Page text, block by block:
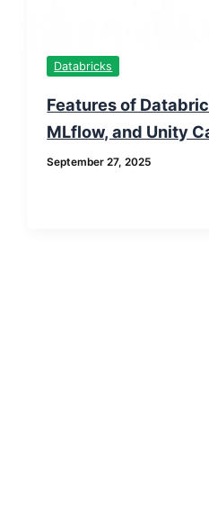
Databricks
Features of
MLflow, and Unity
September 27, 2025